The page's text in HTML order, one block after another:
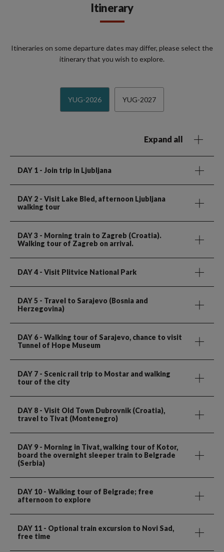
Itinerary
Itineraries on some departure dates may differ, please select the
itinerary that you wish to explore.
YUG-2026 YUG-2027
Expand all
DAY 1 - Join trip in Ljubljana
DAY 2 - Visit Lake Bled, afternoon Ljubljana
walking tour
DAY 3 - Morning train to Zagreb (Croatia).
Walking tour of Zagreb on arrival.
DAY 4 - Visit Plitvice National Park
DAY 5 - Travel to Sarajevo (Bosnia and
Herzegovina)
DAY 6 - Walking tour of Sarajevo, chance to visit
Tunnel of Hope Museum
DAY 7 - Scenic rail trip to Mostar and walking
tour of the city
DAY 8 - Visit Old Town Dubrovnik (Croatia),
travel to Tivat (Montenegro)
DAY 9 - Morning in Tivat, walking tour of Kotor,
board the overnight sleeper train to Belgrade
(Serbia)
DAY 10- Walking tour of Belgrade; free
afternoon to explore
DAY 11 - Optional train excursion to Novi Sad,
free time